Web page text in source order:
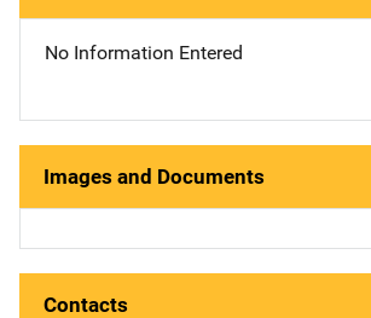
No Information Entered
Images and Documents
Contacts